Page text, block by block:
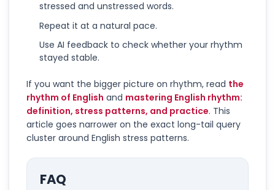
stressed and unstressed words.
Repeat it at a natural pace.
Use AI feedback to check whether your rhythm
stayed stable.
If you want the bigger picture on rhythm, read the
rhythm of English and mastering English rhythm:
definition, stress patterns, and practice. This
article goes narrower on the exact long-tail query
cluster around English stress patterns.
FAQ